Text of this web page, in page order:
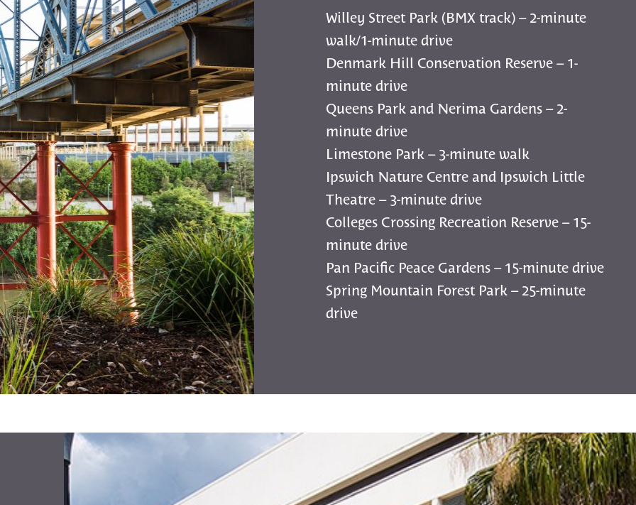
Willey Street Park (BMX track) – 2-minute
walk/1-minute drive
Denmark Hill Conservation Reserve – 1-
minute drive
Queens Park and Nerima Gardens – 2-
minute drive
Limestone Park – 3-minute walk
Ipswich Nature Centre and Ipswich Little
Theatre – 3-minute drive
Colleges Crossing Recreation Reserve – 15-
minute drive
Pan Pacific Peace Gardens – 15-minute drive
Spring Mountain Forest Park – 25-minute
drive